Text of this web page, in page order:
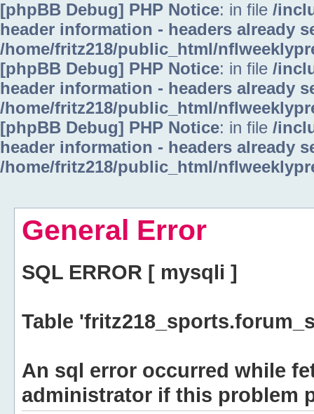
[phpBB Debug] PHP Notice: in file /
header information - headers already
/home/fritz218/public_html/
[phpBB Debug] PHP Notice: in file /
header information - headers already
/home/fritz218/public_html/
[phpBB Debug] PHP Notice: in file /
header information - headers already
/home/fritz218/public_html/
General Error
SQL ERROR [ mysqli ]
Table
An sql error occurred while
administrator if this problem